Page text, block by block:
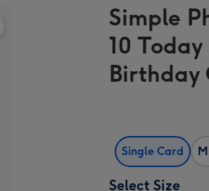
Simple
10
Birthday
Single Card
Select Size